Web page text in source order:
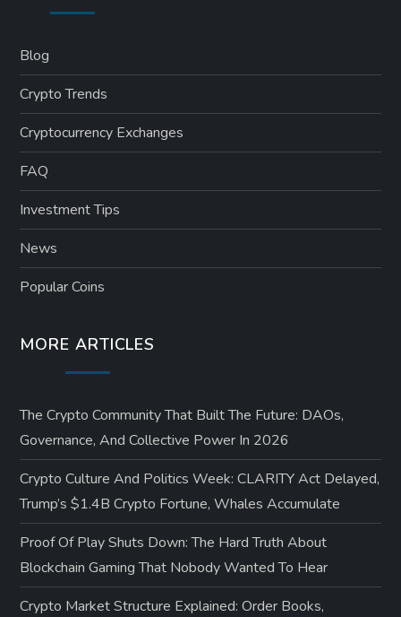
Blog
Crypto Trends
Cryptocurrency Exchanges
FAQ
Investment Tips
News
Popular Coins
MORE ARTICLES
The Crypto Community That Built The Future: DAOs,
Governance, And Collective Power In 2026
Crypto Culture And Politics Week: CLARITY Act Delayed,
Trump’s $1.4B Crypto Fortune, Whales Accumulate
Proof Of Play Shuts Down: The Hard Truth About
Blockchain Gaming That Nobody Wanted To Hear
Crypto Market Structure Explained: Order Books,